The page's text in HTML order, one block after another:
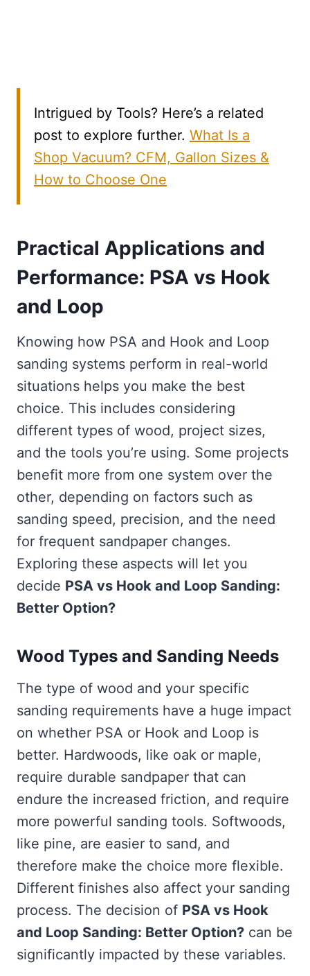
Intrigued by Tools? Here’s a related
post to explore further. What Is a
Shop Vacuum? CFM, Gallon Sizes &
How to Choose One
Practical Applications and
Performance: PSA vs Hook
and Loop
Knowing how PSA and Hook and Loop
sanding systems perform in real-world
situations helps you make the best
choice. This includes considering
different types of wood, project sizes,
and the tools you’re using. Some projects
benefit more from one system over the
other, depending on factors such as
sanding speed, precision, and the need
for frequent sandpaper changes.
Exploring these aspects will let you
decide PSA vs Hook and Loop Sanding:
Better Option?
Wood Types and Sanding Needs
The type of wood and your specific
sanding requirements have a huge impact
on whether PSA or Hook and Loop is
better. Hardwoods, like oak or maple,
require durable sandpaper that can
endure the increased friction, and require
more powerful sanding tools. Softwoods,
like pine, are easier to sand, and
therefore make the choice more flexible.
Different finishes also affect your sanding
process. The decision of PSA vs Hook
and Loop Sanding: Better Option? can be
significantly impacted by these variables.